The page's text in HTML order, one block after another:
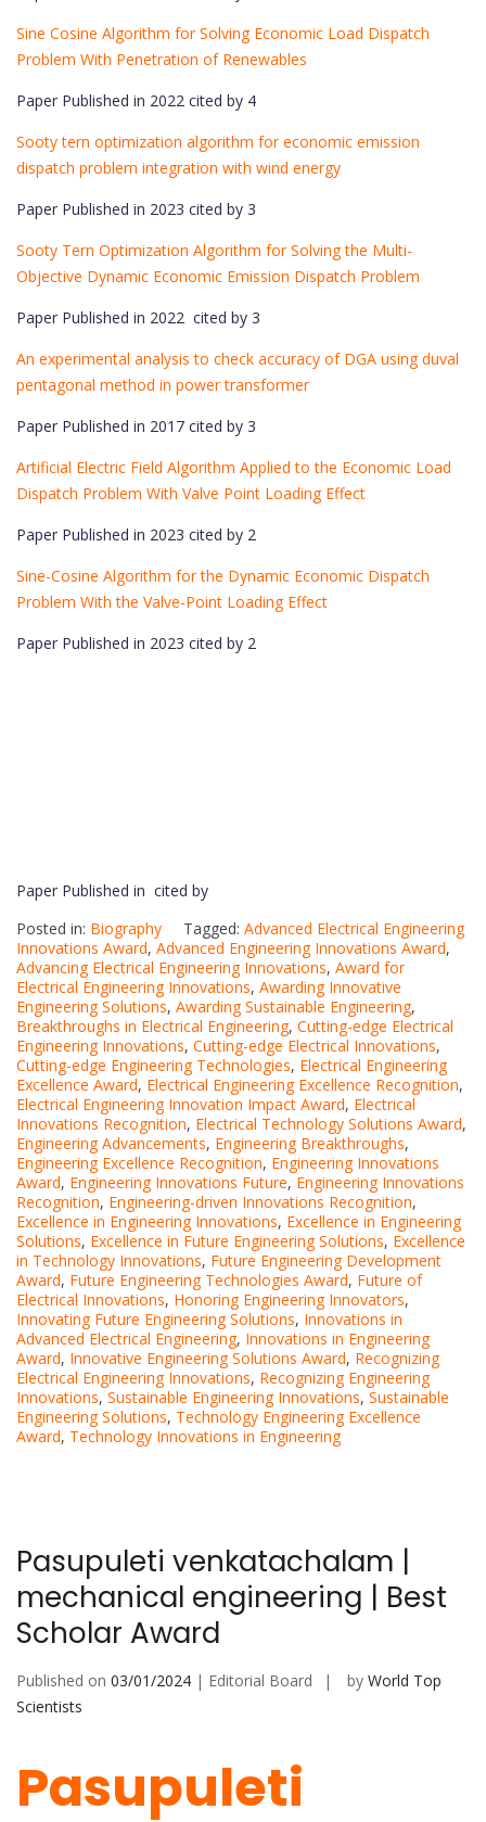
Sine Cosine Algorithm for Solving Economic Load Dispatch
Problem With Penetration of Renewables
Paper Published in 2022 cited by 4
Sooty tern optimization algorithm for economic emission
dispatch problem integration with wind energy
Paper Published in 2023 cited by 3
Sooty Tern Optimization Algorithm for Solving the Multi-
Objective Dynamic Economic Emission Dispatch Problem
Paper Published in 2022 cited by 3
An experimental analysis to check accuracy of DGA using duval
pentagonal method in power transformer
Paper Published in 2017 cited by 3
Artificial Electric Field Algorithm Applied to the Economic Load
Dispatch Problem With Valve Point Loading Effect
Paper Published in 2023 cited by 2
Sine-Cosine Algorithm for the Dynamic Economic Dispatch
Problem With the Valve-Point Loading Effect
Paper Published in 2023 cited by 2
Paper Published in cited by
Posted in: Biography Tagged: Advanced Electrical Engineering
Innovations Award, Advanced Engineering Innovations Award,
Advancing Electrical Engineering Innovations, Award for
Electrical Engineering Innovations, Awarding Innovative
Engineering Solutions, Awarding Sustainable Engineering,
Breakthroughs in Electrical Engineering, Cutting-edge Electrical
Engineering Innovations, Cutting-edge Electrical Innovations,
Cutting-edge Engineering Technologies, Electrical Engineering
Excellence Award, Electrical Engineering Excellence Recognition,
Electrical Engineering Innovation Impact Award, Electrical
Innovations Recognition, Electrical Technology Solutions Award,
Engineering Advancements, Engineering Breakthroughs,
Engineering Excellence Recognition, Engineering Innovations
Award, Engineering Innovations Future, Engineering Innovations
Recognition, Engineering-driven Innovations Recognition,
Excellence in Engineering Innovations, Excellence in Engineering
Solutions, Excellence in Future Engineering Solutions, Excellence
in Technology Innovations, Future Engineering Development
Award, Future Engineering Technologies Award, Future of
Electrical Innovations, Honoring Engineering Innovators,
Innovating Future Engineering Solutions, Innovations in
Advanced Electrical Engineering, Innovations in Engineering
Award, Innovative Engineering Solutions Award, Recognizing
Electrical Engineering Innovations, Recognizing Engineering
Innovations, Sustainable Engineering Innovations, Sustainable
Engineering Solutions, Technology Engineering Excellence
Award, Technology Innovations in Engineering
Pasupuleti venkatachalam |
mechanical engineering | Best
Scholar Award
Published on 03/01/2024 | Editorial Board by World Top
Scientists
Pasupuleti